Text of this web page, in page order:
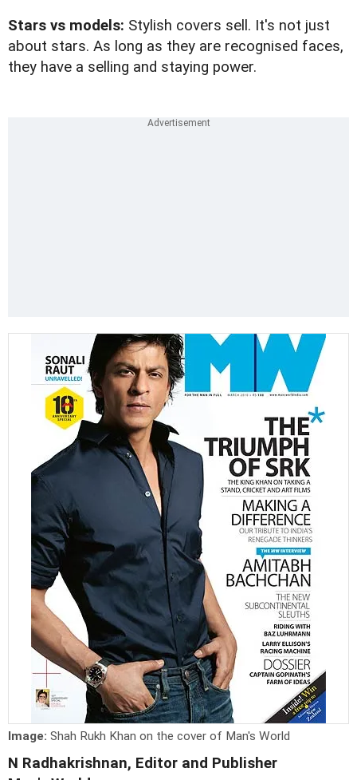
Stars vs models: Stylish covers sell. It's not just
about stars. As long as they are recognised faces,
they have a selling and staying power.
Image: Shah Rukh Khan on the cover of Man's World
N Radhakrishnan, Editor and Publisher